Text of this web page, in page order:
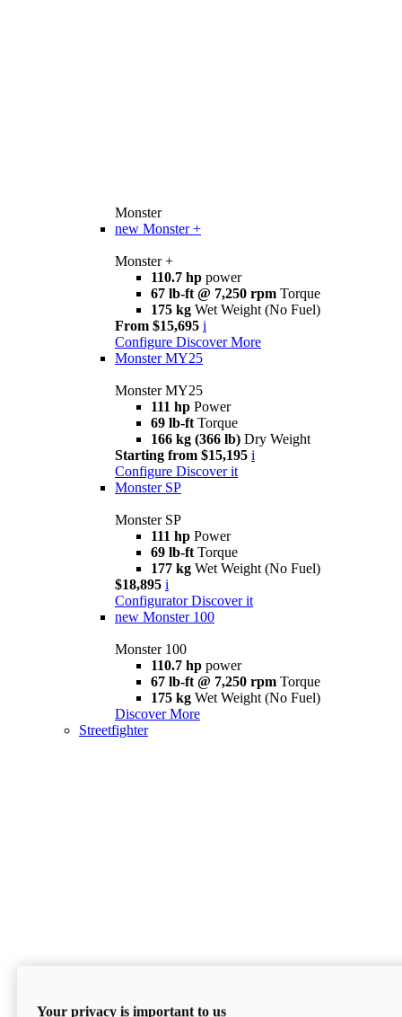
Monster
new Monster +
Monster +
110.7 hp power
67 lb-ft @ 7,250 rpm Torque
175 kg Wet Weight (No Fuel)
From $15,695 i
Configure Discover More
Monster MY25
Monster MY25
111 hp Power
69 lb-ft Torque
166 kg (366 lb) Dry Weight
Starting from $15,195 i
Configure Discover it
Monster SP
Monster SP
111 hp Power
69 lb-ft Torque
177 kg Wet Weight (No Fuel)
$18,895 i
Configurator Discover it
new Monster 100
Monster 100
110.7 hp power
67 lb-ft @ 7,250 rpm Torque
175 kg Wet Weight (No Fuel)
Discover More
Streetfighter
Your privacy is important to us